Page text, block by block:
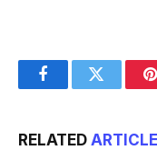
FacebookTwitter
RELATED